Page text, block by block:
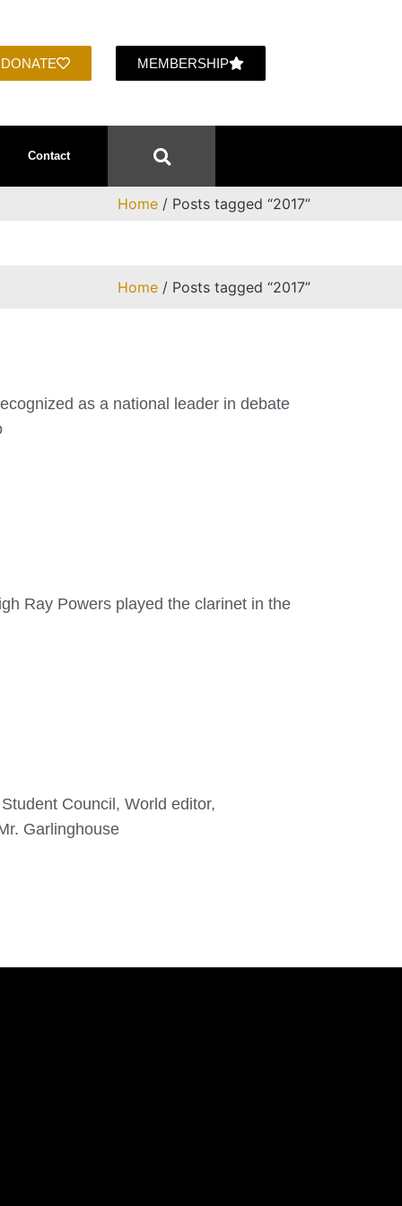
DONATE MEMBERSHIP
Contact
Home / Posts tagged “2017”
Home / Posts tagged “2017”
as a national leader in debate
Ray Powers played the clarinet in the
Council, World editor,
Garlinghouse